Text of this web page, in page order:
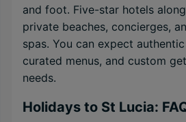
and foot. Five-star hotels
private beaches, concierges,
spas. You can expect
curated menus, and custom
needs.
Holidays to St Lucia: